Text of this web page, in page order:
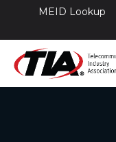
MEID Lookup